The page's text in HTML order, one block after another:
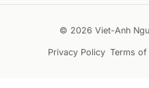
© 2026 Viet-Anh
Privacy Policy Terms of